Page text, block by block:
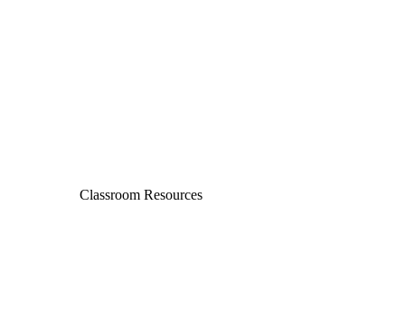
Classroom Resources